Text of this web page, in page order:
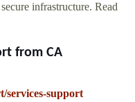
infrastructure. Read
from CA
services-support